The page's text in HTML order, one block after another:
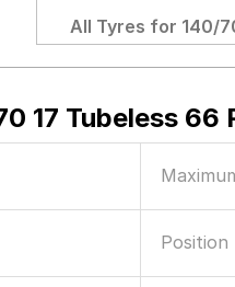
All Tyres for 140/
17 Tubeless
Position